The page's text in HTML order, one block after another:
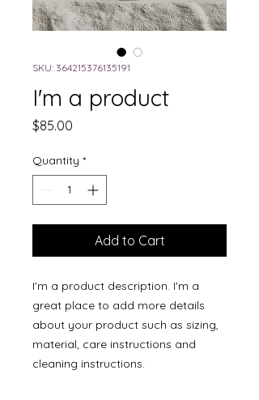
SKU: 364215376135191
I'm a product
$85.00
Quantity *
Add to Cart
I'm a product description. I'm a
great place to add more details
about your product such as sizing,
material, care instructions and
cleaning instructions.